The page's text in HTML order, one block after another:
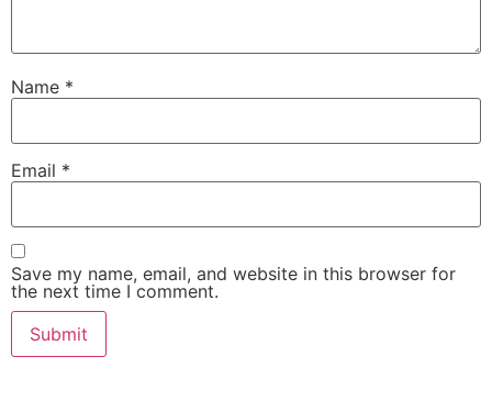
Name *
Email *
Save my name, email, and website in this browser for
the next time I comment.